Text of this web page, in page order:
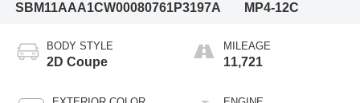
SBM11AAA1CW00080761P3197A
MP4-12C
BODY STYLE
2D Coupe
MILEAGE
11,721